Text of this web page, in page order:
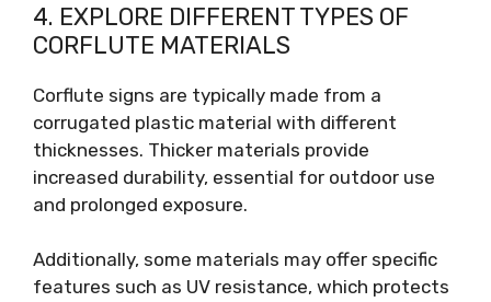
4. EXPLORE DIFFERENT TYPES OF
CORFLUTE MATERIALS
Corflute signs are typically made from a
corrugated plastic material with different
thicknesses. Thicker materials provide
increased durability, essential for outdoor use
and prolonged exposure.
Additionally, some materials may offer specific
features such as UV resistance, which protects